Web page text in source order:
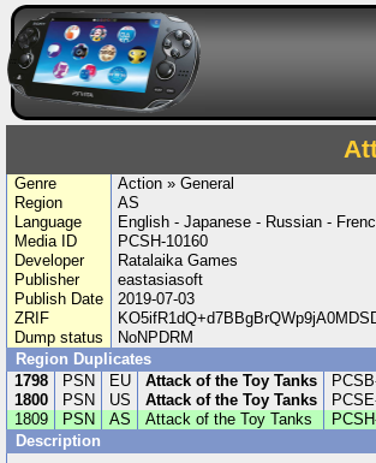
Genre
Action » General
Region
AS
Language
English - Japanese - Russian -
Media ID
PCSH-10160
Developer
Ratalaika Games
Publisher
eastasiasoft
Publish Date
2019-07-03
ZRIF
Dump status
NoNPDRM
Region Duplicates
1798
PSN EU Attack of the Toy Tanks
1800
PSN US Attack of the Toy Tanks
1809
PSN AS Attack of the Toy Tanks
Description